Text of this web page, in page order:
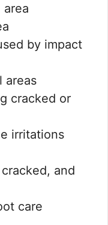
by impact
areas
cracked or
irritations
and
care